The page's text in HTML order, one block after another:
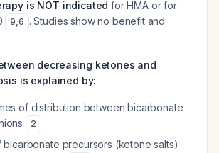
is NOT indicated for HMA or for
9,6 . Studies show no benefit and
decreasing ketones and
is explained by:
of distribution between bicarbonate
2
bicarbonate precursors (ketone salts)